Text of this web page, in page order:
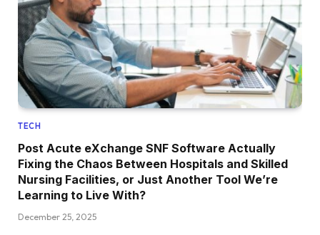
TECH
Post Acute eXchange SNF Software Actually
Fixing the Chaos Between Hospitals and Skilled
Nursing Facilities, or Just Another Tool We’re
Learning to Live With?
December 25, 2025